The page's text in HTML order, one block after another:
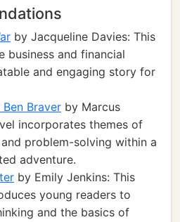
by Jacqueline Davies: This
business and financial
and engaging story for
Braver by Marcus
incorporates themes of
problem-solving within a
adventure.
by Emily Jenkins: This
young readers to
and the basics of